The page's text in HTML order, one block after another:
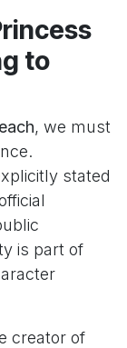
to
, we must
stated
is part of
creator of